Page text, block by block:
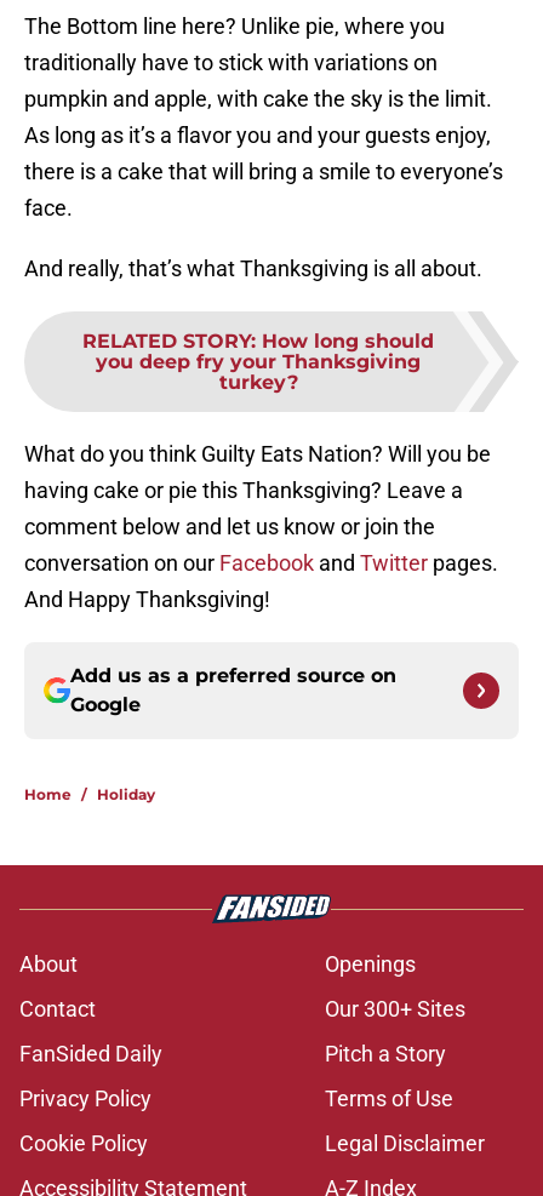
The Bottom line here? Unlike pie, where you
traditionally have to stick with variations on
pumpkin and apple, with cake the sky is the limit.
As long as it’s a flavor you and your guests enjoy,
there is a cake that will bring a smile to everyone’s
face.
And really, that’s what Thanksgiving is all about.
RELATED STORY: How long should
you deep fry your Thanksgiving
turkey?
What do you think Guilty Eats Nation? Will you be
having cake or pie this Thanksgiving? Leave a
comment below and let us know or join the
conversation on our Facebook and Twitter pages.
And Happy Thanksgiving!
Add us as a preferred source on
Google
Home / Holiday
About
Openings
Contact
Our 300+ Sites
FanSided Daily
Pitch a Story
Privacy Policy
Terms of Use
Cookie Policy
Legal Disclaimer
Accessibility Statement
A-Z Index